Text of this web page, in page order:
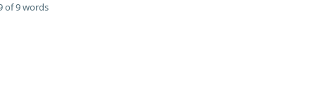
of 9 words